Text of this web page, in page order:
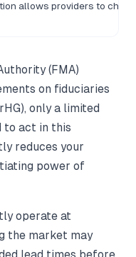
allows providers to
(FMA)
on fiduciaries
only a limited
to act in this
reduces your
power of
operate at
the market may